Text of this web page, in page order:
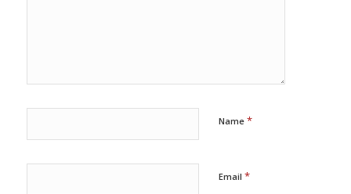
Name *
Email *